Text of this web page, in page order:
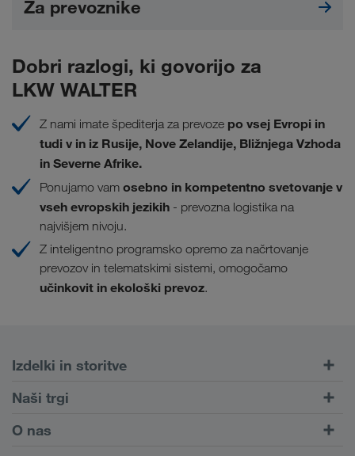
Za prevoznike
Dobri razlogi, ki govorijo za
LKW WALTER
Z nami imate špediterja za prevoze po vsej Evropi in
tudi v in iz Rusije, Nove Zelandije, Bližnjega Vzhoda
in Severne Afrike.
Ponujamo vam osebno in kompetentno svetovanje v
vseh evropskih jezikih - prevozna logistika na
najvišjem nivoju.
Z inteligentno programsko opremo za načrtovanje
prevozov in telematskimi sistemi, omogočamo
učinkovit in ekološki prevoz.
Izdelki in storitve
Cestni prevozi
Portal za stranke CONNECT
Naši trgi
Evropa
O nas